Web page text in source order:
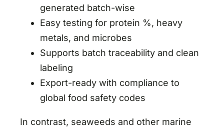
generated batch-wise
Easy testing for protein %, heavy
metals, and microbes
Supports batch traceability and clean
labeling
Export-ready with compliance to
global food safety codes
In contrast, seaweeds and other marine